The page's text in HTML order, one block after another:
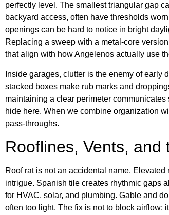
perfectly level. The smallest triangular gap
backyard access, often have thresholds
openings can be hard to notice in bright
Replacing a sweep with a metal-core
that align with how Angelenos actually use
Inside garages, clutter is the enemy of early
stacked boxes make rub marks and
maintaining a clear perimeter
hide here. When we combine organization
pass-throughs.
Rooflines, Vents, and
Roof rat is not an accidental name.
intrigue. Spanish tile creates rhythmic gaps
for HVAC, solar, and plumbing. Gable and
often too light. The fix is not to block airflow;